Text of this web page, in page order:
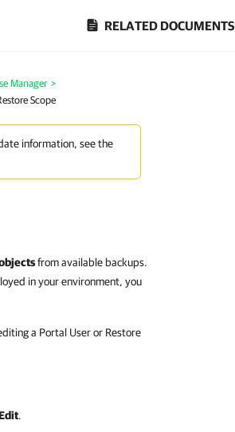
RELATED DOCUMENTS
Manager >
Scope
information, see the
from available backups.
in your environment, you
a Portal User or Restore
.